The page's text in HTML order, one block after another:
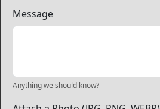
Message
Anything we should know?